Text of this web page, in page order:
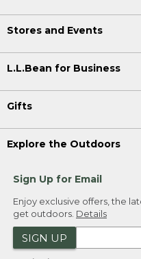
Stores and Events
L.L.Bean for Business
Gifts
Explore the Outdoors
Sign Up for Email
Enjoy exclusive offers, the
get outdoors. Details
SIGN UP